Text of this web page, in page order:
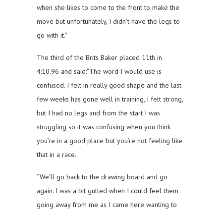
when she likes to come to the front to make the
move but unfortunately, I didn’t have the legs to
go with it.”
The third of the Brits Baker placed 11th in
4:10.96 and said:“The word I would use is
confused. I felt in really good shape and the last
few weeks has gone well in training, I felt strong,
but I had no legs and from the start I was
struggling so it was confusing when you think
you’re in a good place but you’re not feeling like
that in a race.
“We’ll go back to the drawing board and go
again. I was a bit gutted when I could feel them
going away from me as I came here wanting to